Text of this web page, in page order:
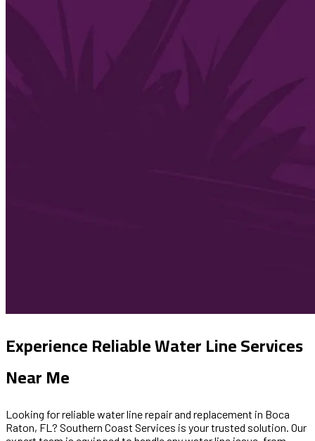
Experience Reliable Water Line Services
Near Me
Looking for reliable water line repair and replacement in Boca
Raton, FL? Southern Coast Services is your trusted solution. Our